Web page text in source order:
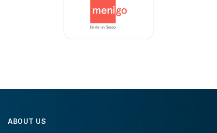
ABOUT US